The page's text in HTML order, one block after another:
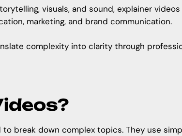
visuals, and sound, explainer
marketing, and brand communication.
complexity into clarity through
break down complex topics. They use